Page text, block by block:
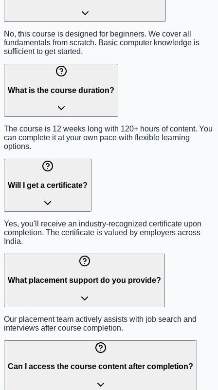
No, this course is designed for beginners. We cover all
fundamentals from scratch. Basic computer knowledge is
sufficient to get started.
What is the course duration?
The course is 12 weeks long with 120+ hours of content. You
can complete it at your own pace with flexible learning
options.
Will I get a certificate?
Yes, you'll receive an industry-recognized certificate upon
completion. The certificate is valued by employers across
India.
What placement support do you provide?
Our placement team actively assists with job search and
interviews after course completion.
Can I access the course content after completion?